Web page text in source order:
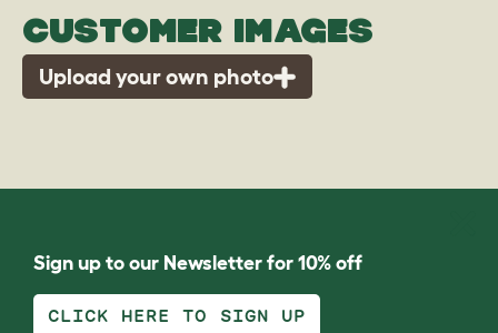
CUSTOMER IMAGES
Upload your own photo
Sign up to our Newsletter for 10% off
CLICK HERE TO SIGN UP